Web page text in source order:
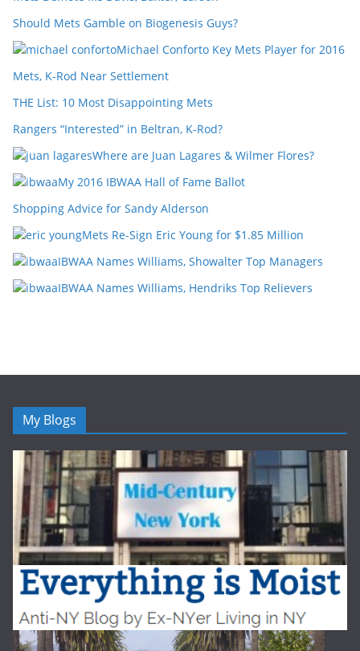
Should Mets Gamble on Biogenesis Guys?
Michael Conforto Key Mets Player for 2016
Mets, K-Rod Near Settlement
THE List: 10 Most Disappointing Mets
Rangers “Interested” in Beltran, K-Rod?
Where are Juan Lagares & Wilmer Flores?
My 2016 IBWAA Hall of Fame Ballot
Shopping Advice for Sandy Alderson
Mets Re-Sign Eric Young for $1.85 Million
IBWAA Names Williams, Showalter Top Managers
IBWAA Names Williams, Hendriks Top Relievers
My Blogs